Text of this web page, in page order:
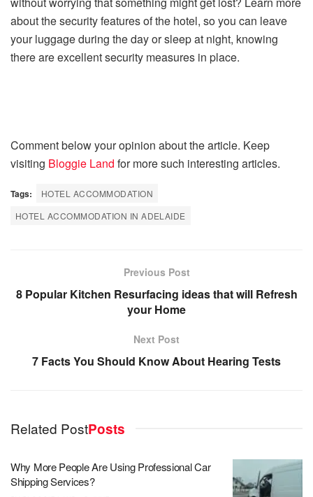
about the security features of the hotel, so you can leave
your luggage during the day or sleep at night, knowing
there are excellent security measures in place.
Comment below your opinion about the article. Keep
visiting Bloggie Land for more such interesting articles.
Tags:
HOTEL ACCOMMODATION
HOTEL ACCOMMODATION IN ADELAIDE
Previous Post
8 Popular Kitchen Resurfacing ideas that will Refresh
your Home
Next Post
7 Facts You Should Know About Hearing Tests
Related PostPosts
Why More People Are Using Professional Car
Shipping Services?